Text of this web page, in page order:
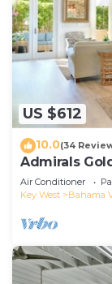
US $612
10.0(34
Admirals
Close to
Access
Air Conditioner
Key West
Bahama